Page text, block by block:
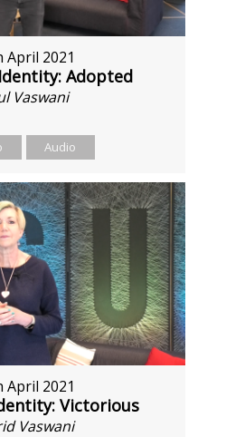
April 2021
Adopted
Vaswani
Audio
April 2021
Victorious
Vaswani